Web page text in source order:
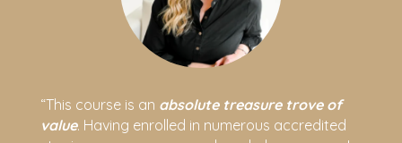
“This course is an absolute treasure trove of
value. Having enrolled in numerous accredited